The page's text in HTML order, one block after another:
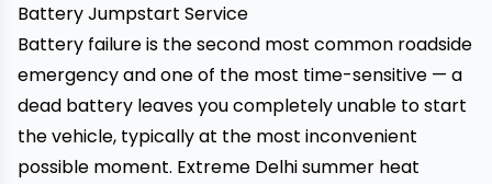
Battery Jumpstart Service
Battery failure is the second most common roadside
emergency and one of the most time-sensitive — a
dead battery leaves you completely unable to start
the vehicle, typically at the most inconvenient
possible moment. Extreme Delhi summer heat